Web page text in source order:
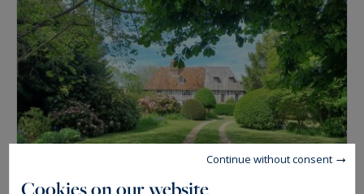
Cookies on our website
Continue without consent